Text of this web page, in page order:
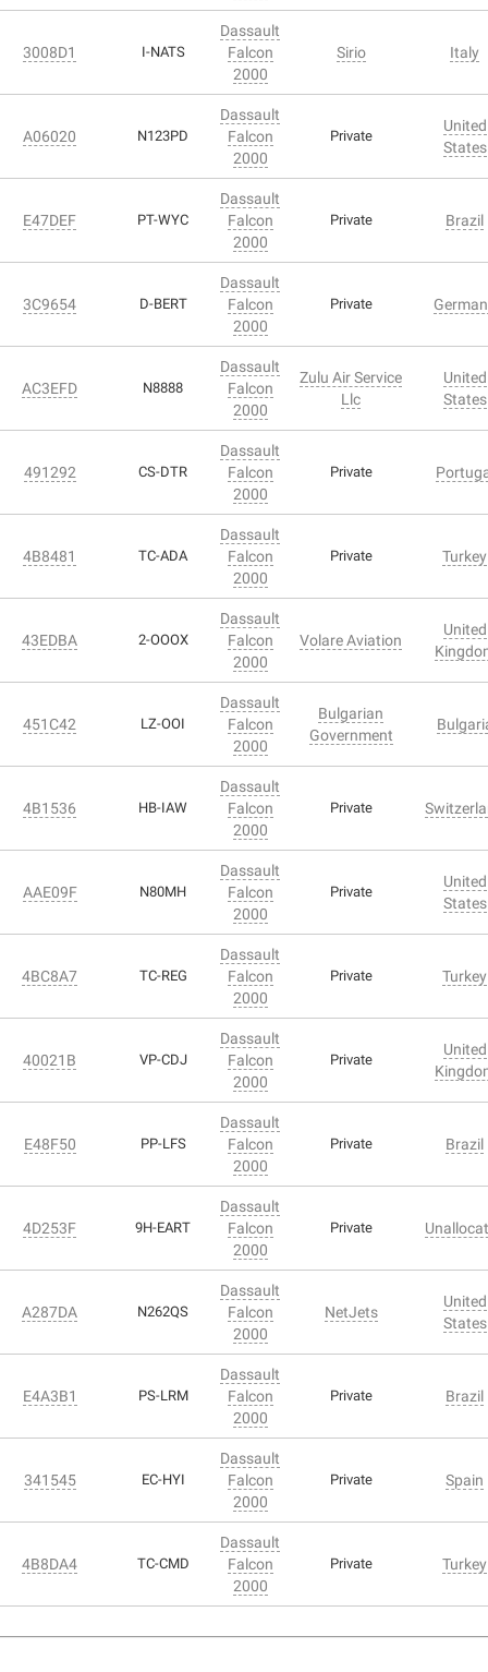
3008D1 I-NATS
Dassault
Falcon
2000
Sirio Italy
A06020 N123PD
Dassault
Falcon
2000
Private
United
States
E47DEF PT-WYC
Dassault
Falcon
2000
Private Brazil
3C9654 D-BERT
Dassault
Falcon
2000
Private
AC3EFD N8888
Dassault
Falcon
2000
Zulu Air Service
Llc
United
States
491292 CS-DTR
Dassault
Falcon
2000
Private
4B8481 TC-ADA
Dassault
Falcon
2000
Private Turkey
43EDBA 2-OOOX
Dassault
Falcon
2000
Volare Aviation
United
451C42 LZ-OOI
Dassault
Falcon
2000
Bulgarian
Government
4B1536 HB-IAW
Dassault
Falcon
2000
Private
AAE09F N80MH
Dassault
Falcon
2000
Private
United
States
4BC8A7 TC-REG
Dassault
Falcon
2000
Private Turkey
40021B VP-CDJ
Dassault
Falcon
2000
Private
United
E48F50 PP-LFS
Dassault
Falcon
2000
Private Brazil
4D253F 9H-EART
Dassault
Falcon
2000
Private
A287DA N262QS
Dassault
Falcon
2000
NetJets
United
States
E4A3B1 PS-LRM
Dassault
Falcon
2000
Private Brazil
341545 EC-HYI
Dassault
Falcon
2000
Private Spain
4B8DA4 TC-CMD
Dassault
Falcon
2000
Private Turkey